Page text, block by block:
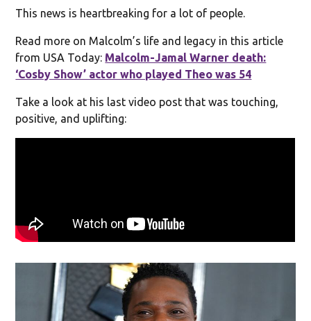
This news is heartbreaking for a lot of people.
Read more on Malcolm’s life and legacy in this article
from USA Today: Malcolm-Jamal Warner death:
‘Cosby Show’ actor who played Theo was 54
Take a look at his last video post that was touching,
positive, and uplifting: